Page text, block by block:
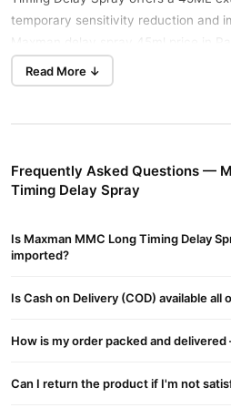
temporary sensitivity reduction and
Maxman delay spray 45ml price in
privacy-friendly ordering for adult
application.
Offers a convenient non-oral
How to Use
safe timing spray use, begin with the
and never exceed the label’s
Read More ↓
Frequently Asked Questions —
Timing Delay Spray
Is Maxman MMC Long Timing Delay
imported?
Is Cash on Delivery (COD) available all
How is my order packed and
Can I return the product if I'm not